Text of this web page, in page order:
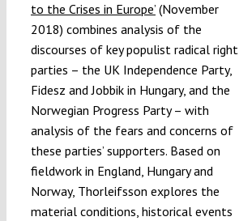
to the Crises in Europe’(November
2018) combines analysis of the
discourses of key populist radical right
parties – the UK Independence Party,
Fidesz and Jobbik in Hungary, and the
Norwegian Progress Party – with
analysis of the fears and concerns of
these parties’ supporters. Based on
fieldwork in England, Hungary and
Norway, Thorleifsson explores the
material conditions, historical events